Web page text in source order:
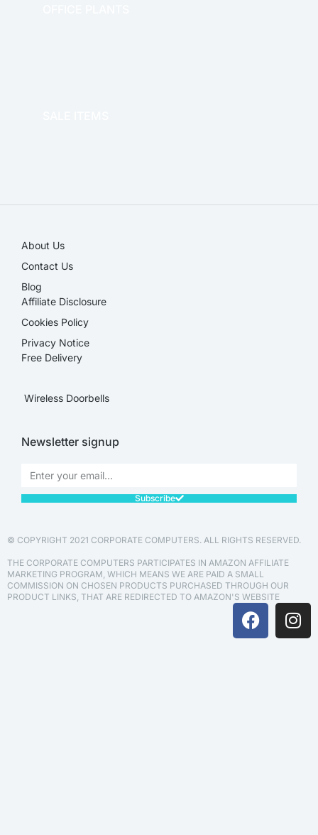
About Us
Contact Us
Blog
Affiliate Disclosure​
Cookies Policy
Privacy Notice
Free Delivery
Wireless Doorbells
Newsletter signup
Subscribe
© COPYRIGHT 2021 CORPORATE COMPUTERS. ALL RIGHTS RESERVED.
THE CORPORATE COMPUTERS PARTICIPATES IN AMAZON AFFILIATE
MARKETING PROGRAM, WHICH MEANS WE ARE PAID A SMALL
COMMISSION ON CHOSEN PRODUCTS PURCHASED THROUGH OUR
PRODUCT LINKS, THAT ARE REDIRECTED TO AMAZON'S WEBSITE